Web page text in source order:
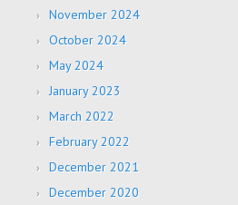
November 2024
October 2024
May 2024
January 2023
March 2022
February 2022
December 2021
December 2020